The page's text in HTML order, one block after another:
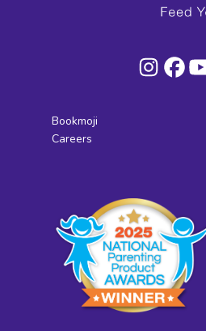
Bookmoji
Careers